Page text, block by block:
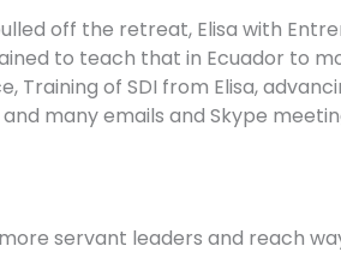
off the retreat, Elisa with
to teach that in Ecuador to
of SDI from Elisa,
many emails and Skype
servant leaders and reach